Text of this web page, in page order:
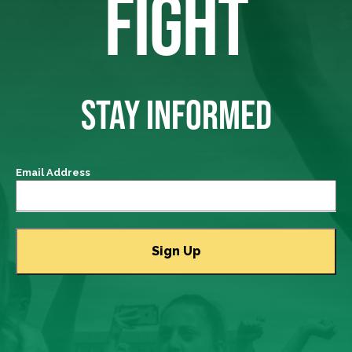
FIGHT
STAY INFORMED
Email Address